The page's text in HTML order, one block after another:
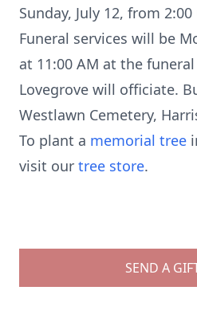
Sunday, July 12, from
Funeral services will be
at 11:00 AM at the
Lovegrove will officiate.
Westlawn Cemetery,
To plant a memorial tree
visit our tree store.
SEND A